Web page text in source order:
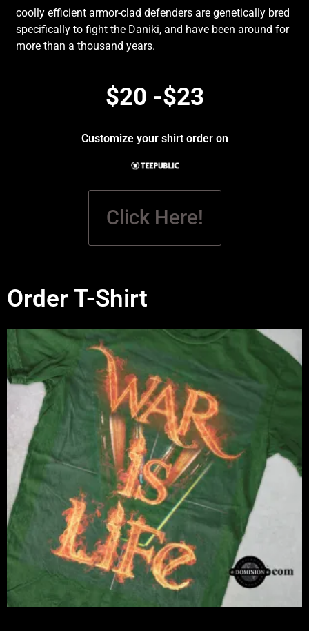
coolly efficient armor-clad defenders are genetically bred
specifically to fight the Daniki, and have been around for
more than a thousand years.
$20 -$23
Customize your shirt order on
Click Here!
Order T-Shirt